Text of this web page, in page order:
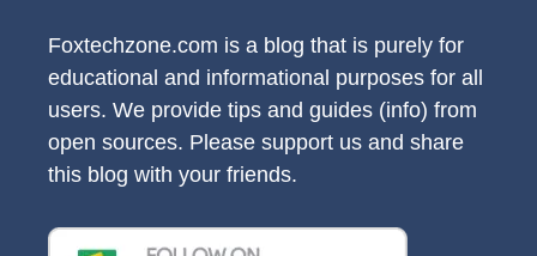
Foxtechzone.com is a blog that is purely for
educational and informational purposes for all
users. We provide tips and guides (info) from
open sources. Please support us and share
this blog with your friends.